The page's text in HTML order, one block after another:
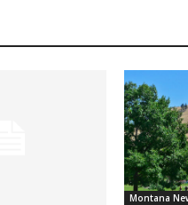
Montana